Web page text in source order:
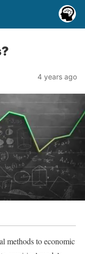
4 years ago
methods to economic